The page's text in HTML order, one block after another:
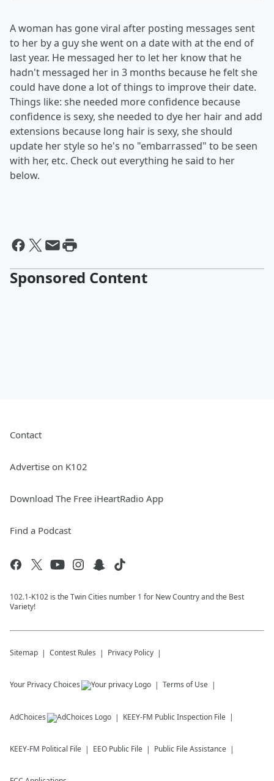
A woman has gone viral after posting messages sent
to her by a guy she went on a date with at the end of
last year. He messaged her to let her know that he
hadn't messaged her in 3 months because he felt she
could have done a lot of things to improve their date.
Things like: she needed more confidence because
confidence is sexy, she needed to dye her hair and add
extensions because long hair is sexy, she should
update her style so he's no "embarrassed" to be seen
with her, etc. Check out everything he said to her
below.
Sponsored Content
Contact
Advertise on K102
Download The Free iHeartRadio App
Find a Podcast
102.1-K102 is the Twin Cities number 1 for New Country and the Best
Variety!
Sitemap Contest Rules Privacy Policy
Your Privacy Choices Terms of Use
AdChoices KEEY-FM Public Inspection File
KEEY-FM Political File EEO Public File Public File Assistance